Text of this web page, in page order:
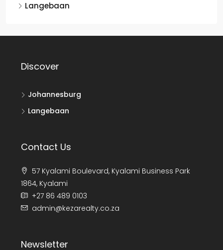
Langebaan
Discover
Johannesburg
Langebaan
Contact Us
57 Kyalami Boulevard, Kyalami Business Park
1864, Kyalami
+27 86 489 0103
admin@kezarealty.co.za
Newsletter